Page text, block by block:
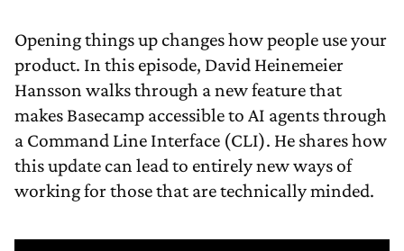
Opening things up changes how people use your
product. In this episode, David Heinemeier
Hansson walks through a new feature that
makes Basecamp accessible to AI agents through
a Command Line Interface (CLI). He shares how
this update can lead to entirely new ways of
working for those that are technically minded.